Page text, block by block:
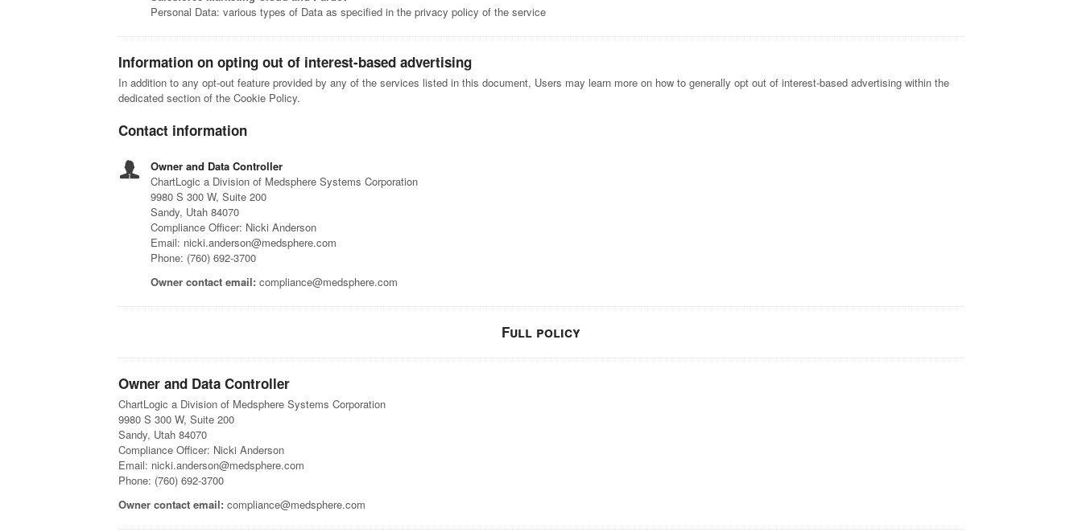
Personal Data: various types of Data as specified in the privacy policy of the service
Information on opting out of interest-based advertising
In addition to any opt-out feature provided by any of the services listed in this document, Users may learn more on how to generally opt out of interest-based advertising within the
dedicated section of the Cookie Policy.
Contact information
Owner and Data Controller
ChartLogic a Division of Medsphere Systems Corporation
9980 S 300 W, Suite 200
Sandy, Utah 84070
Compliance Officer: Nicki Anderson
Email: nicki.anderson@medsphere.com
Phone: (760) 692-3700
Owner contact email: compliance@medsphere.com
Full policy
Owner and Data Controller
ChartLogic a Division of Medsphere Systems Corporation
9980 S 300 W, Suite 200
Sandy, Utah 84070
Compliance Officer: Nicki Anderson
Email: nicki.anderson@medsphere.com
Phone: (760) 692-3700
Owner contact email: compliance@medsphere.com